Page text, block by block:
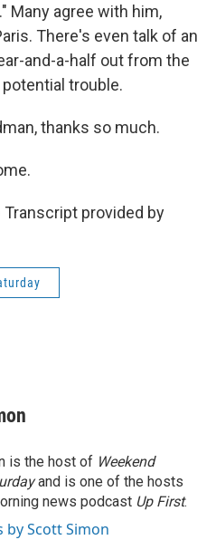
Many agree with him,
There's even talk of an
and-a-half out from the
trouble.
thanks so much.
Transcript provided by
is the host of Weekend
and is one of the hosts
news podcast Up First.
by Scott Simon